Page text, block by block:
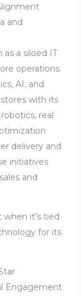
and
a siloed IT
operations.
AI, and
with its
real
delivery and
initiatives
and
it’s tied
for its
Engagement